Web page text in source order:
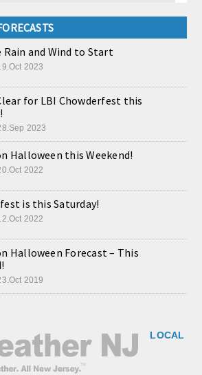
Rain and Wind to Start
2023
for LBI Chowderfest this
2023
Halloween this Weekend!
2022
is this Saturday!
2022
Halloween Forecast – This
2019
LOCAL